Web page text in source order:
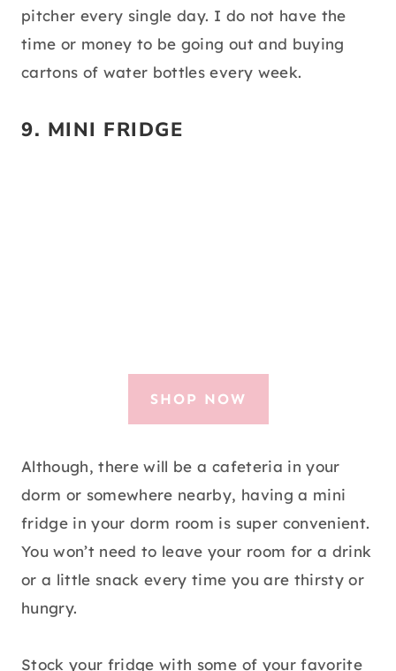
pitcher every single day. I do not have the
time or money to be going out and buying
cartons of water bottles every week.
9. MINI FRIDGE
SHOP NOW
Although, there will be a cafeteria in your
dorm or somewhere nearby, having a mini
fridge in your dorm room is super convenient.
You won’t need to leave your room for a drink
or a little snack every time you are thirsty or
hungry.
Stock your fridge with some of your favorite